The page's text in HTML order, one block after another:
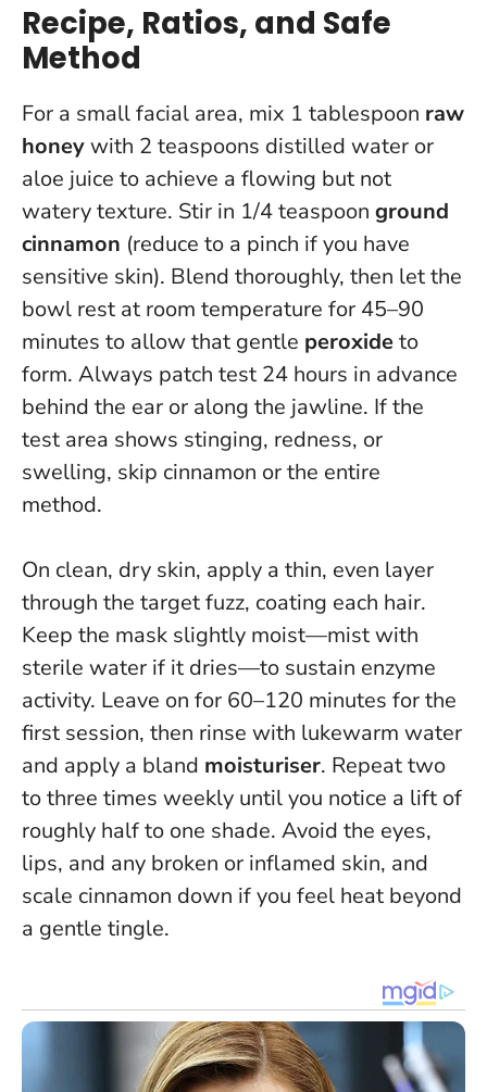
Recipe, Ratios, and Safe
Method
For a small facial area, mix 1 tablespoon raw
honeywith 2 teaspoons distilled water or
aloe juice to achieve a flowing but not
watery texture. Stir in 1/4 teaspoon ground
cinnamon (reduce to a pinch if you have
sensitive skin). Blend thoroughly, then let the
bowl rest at room temperature for 45–90
minutes to allow that gentle peroxideto
form. Always patch test 24 hours in advance
behind the ear or along the jawline. If the
test area shows stinging, redness, or
swelling, skip cinnamon or the entire
method.
On clean, dry skin, apply a thin, even layer
through the target fuzz, coating each hair.
Keep the mask slightly moist—mist with
sterile water if it dries—to sustain enzyme
activity. Leave on for 60–120 minutes for the
first session, then rinse with lukewarm water
and apply a bland moisturiser. Repeat two
to three times weekly until you notice a lift of
roughly half to one shade. Avoid the eyes,
lips, and any broken or inflamed skin, and
scale cinnamon down if you feel heat beyond
a gentle tingle.